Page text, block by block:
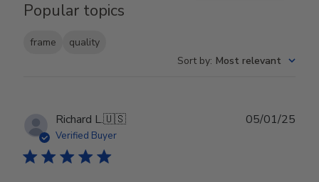
Popular topics
frame
quality
Sort by: Most relevant
Richard L.🇺🇸
Verified Buyer
05/01/25